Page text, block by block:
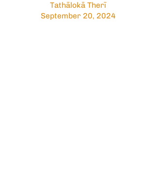
Tathālokā Therī
September 20, 2024